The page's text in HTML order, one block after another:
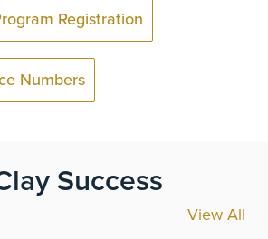
Registration
Numbers
Success
View All